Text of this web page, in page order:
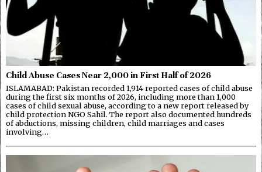
Child Abuse Cases Near 2,000 in First Half of 2026
ISLAMABAD: Pakistan recorded 1,914 reported cases of child abuse
during the first six months of 2026, including more than 1,000
cases of child sexual abuse, according to a new report released by
child protection NGO Sahil. The report also documented hundreds
of abductions, missing children, child marriages and cases
involving…